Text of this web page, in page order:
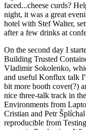
faced...cheese curds?
night, it was a great
hotel with Stef Walter,
after a few drinks at
On the second day I
Building Trusted
Vladimir Sokolenko,
and useful Konflux talk
bit more booth cover(?)
nice three-talk track in
Environments from
Cristian and Petr
reproducible from